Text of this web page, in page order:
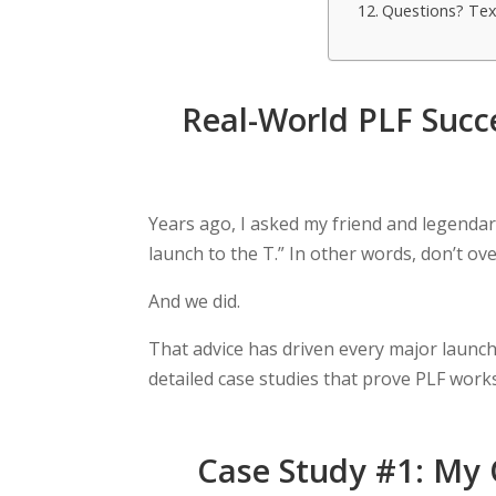
Questions?
Real-World PLF
Years ago, I asked my friend and
launch to the T.” In other words, don’t
And we did.
That advice has driven every major
detailed case studies that prove PLF
Case Study #1: